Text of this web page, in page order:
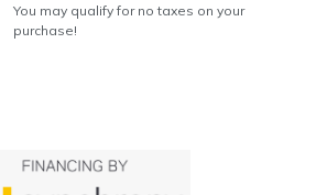
You may qualify for no taxes on your
purchase!